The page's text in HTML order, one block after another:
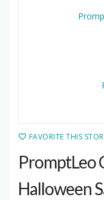
FAVORITE THIS
PromptLeo
Halloween